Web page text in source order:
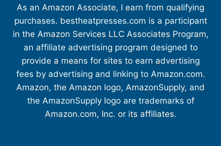
As an Amazon Associate, I earn from qualifying
purchases. bestheatpresses.com is a participant
in the Amazon Services LLC Associates Program,
an affiliate advertising program designed to
provide a means for sites to earn advertising
fees by advertising and linking to Amazon.com.
Amazon, the Amazon logo, AmazonSupply, and
the AmazonSupply logo are trademarks of
Amazon.com, Inc. or its affiliates.